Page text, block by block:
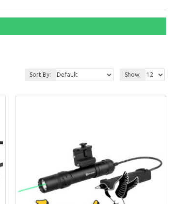
Sort By: Show: